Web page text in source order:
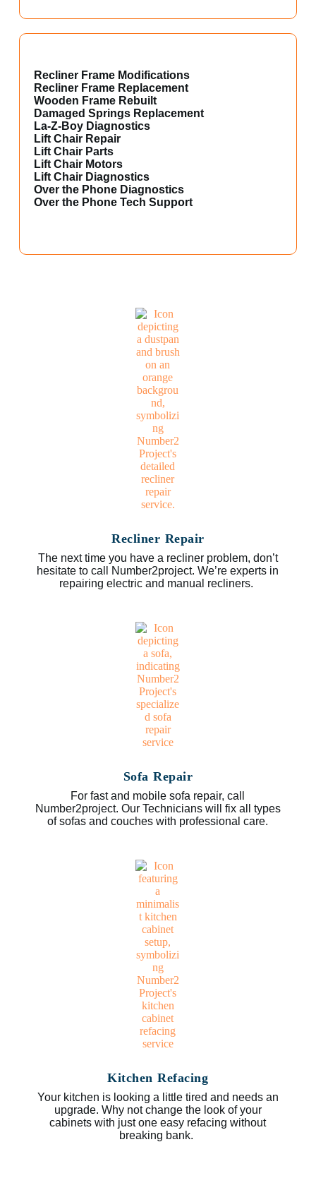
Recliner Frame Modifications
Recliner Frame Replacement
Wooden Frame Rebuilt
Damaged Springs Replacement
La-Z-Boy Diagnostics
Lift Chair Repair
Lift Chair Parts
Lift Chair Motors
Lift Chair Diagnostics
Over the Phone Diagnostics
Over the Phone Tech Support
Recliner Repair
The next time you have a recliner problem, don’t
hesitate to call Number2project. We’re experts in
repairing electric and manual recliners.
Sofa Repair
For fast and mobile sofa repair, call
Number2project. Our Technicians will fix all types
of sofas and couches with professional care.
Kitchen Refacing
Your kitchen is looking a little tired and needs an
upgrade. Why not change the look of your
cabinets with just one easy refacing without
breaking bank.